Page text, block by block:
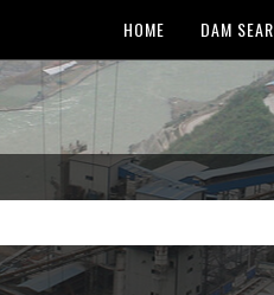
HOME DAM